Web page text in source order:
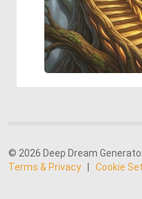
© 2026 Deep Dream
Terms & Privacy
Cookie